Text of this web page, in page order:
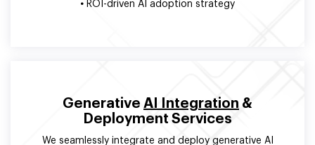
• ROI-driven AI adoption strategy
Generative AI Integration &
Deployment Services
We seamlessly integrate and deploy generative AI